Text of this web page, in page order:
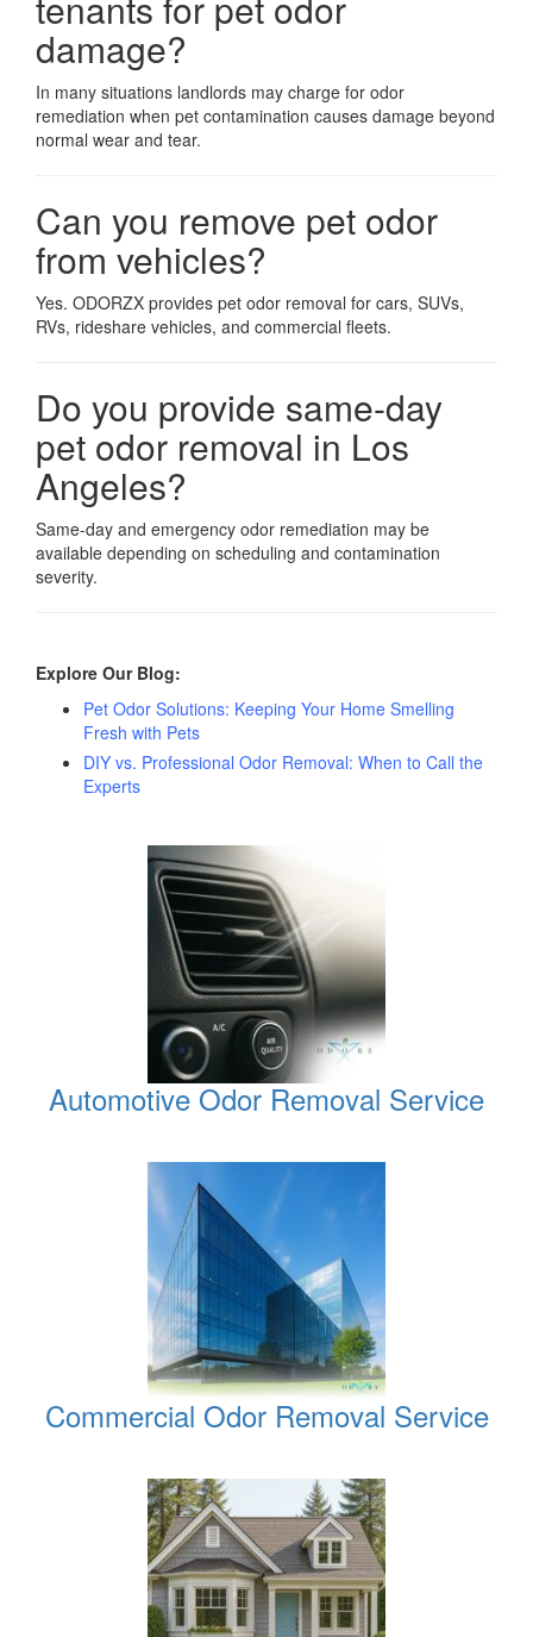
damage?
In many situations landlords may charge for odor
remediation when pet contamination causes damage beyond
normal wear and tear.
Can you remove pet odor
from vehicles?
Yes. ODORZX provides pet odor removal for cars, SUVs,
RVs, rideshare vehicles, and commercial fleets.
Do you provide same-day
pet odor removal in Los
Angeles?
Same-day and emergency odor remediation may be
available depending on scheduling and contamination
severity.
Explore Our Blog:
Pet Odor Solutions: Keeping Your Home Smelling
Fresh with Pets
DIY vs. Professional Odor Removal: When to Call the
Experts
Automotive Odor Removal Service
Commercial Odor Removal Service